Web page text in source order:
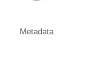
Metadata